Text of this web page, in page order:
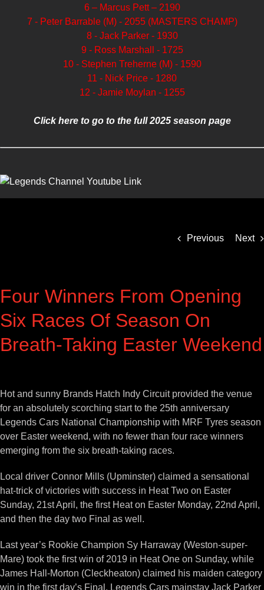
Previous Next
Four Winners From Opening
Six Races Of Season On
Breath-Taking Easter Weekend
Larger
Image
Hot and sunny Brands Hatch Indy Circuit provided the venue
for an absolutely scorching start to the 25th anniversary
Legends Cars National Championship with MRF Tyres season
over Easter weekend, with no fewer than four race winners
emerging from the six breath-taking races.
Local driver Connor Mills (Upminster) claimed a sensational
hat-trick of victories with success in Heat Two on Easter
Sunday, 21st April, the first Heat on Easter Monday, 22nd April,
and then the day two Final as well.
Last year’s Rookie Champion Sy Harraway (Weston-super-
Mare) took the first win of 2019 in Heat One on Sunday, while
James Hall-Morton (Cleckheaton) claimed his maiden category
win in the first day’s Final. Legends Cars mainstay Jack Parker
6 – Marcus Pett – 2190
7 - Peter Barrable (M) - 2055 (MASTERS CHAMP)
8 - Jack Parker - 1930
9 - Ross Marshall - 1725
10 - Stephen Treherne (M) - 1590
11 - Nick Price - 1280
12 - Jamie Moylan - 1255
Click here to go to the full 2025 season page